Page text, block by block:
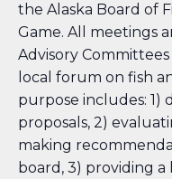
the Alaska Board of
Game. All meetings
Advisory
local forum on fish
purpose includes:
proposals, 2)
making
board, 3) providing